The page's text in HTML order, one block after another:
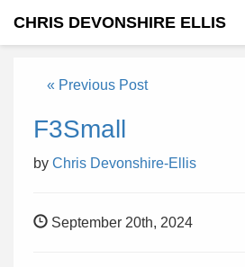
CHRIS DEVONSHIRE ELLIS
« Previous Post
F3Small
by Chris Devonshire-Ellis
September 20th, 2024